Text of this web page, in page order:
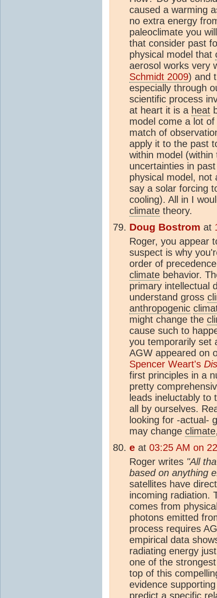
caused a warming
no extra energy
paleoclimate you
that consider past
physical model that
aerosol works very
Schmidt 2009) and
especially through
scientific process
at heart it is a heat
model come a lot
match of
apply it to the past
within model
uncertainties in
physical model, not
say a solar forcing
cooling). All in I
climate theory.
Doug Bostrom at
Roger, you appear
suspect is why
order of
climate behavior.
primary intellectual
understand gross
anthropogenic
might change the
cause such to
you temporarily set
AGW appeared on
Spencer Weart's
first principles in a
pretty
leads ineluctably
all by ourselves.
looking for -actual-
may change climate
e at 03:25 AM on
Roger writes "All
based on anything
satellites have
incoming radiation.
comes from
photons emitted
process requires
empirical data
radiating energy
one of the
top of this
evidence
predict a specific